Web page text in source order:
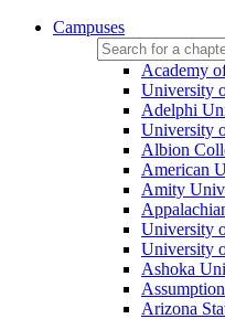
Campuses
Academy
University
Adelphi
University
Albion
American
Amity
University
University
Ashoka
Arizona